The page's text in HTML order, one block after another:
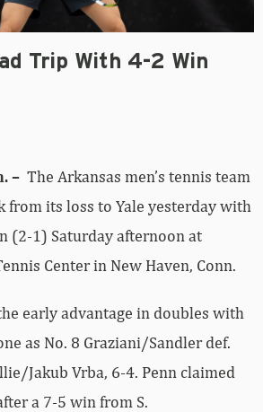
Trip With 4-2 Win
– The Arkansas men’s tennis team
from its loss to Yale yesterday with
(2-1) Saturday afternoon at
Center in New Haven, Conn.
early advantage in doubles with
as No. 8 Graziani/Sandler def.
Jakub Vrba, 6-4. Penn claimed
a 7-5 win from S.